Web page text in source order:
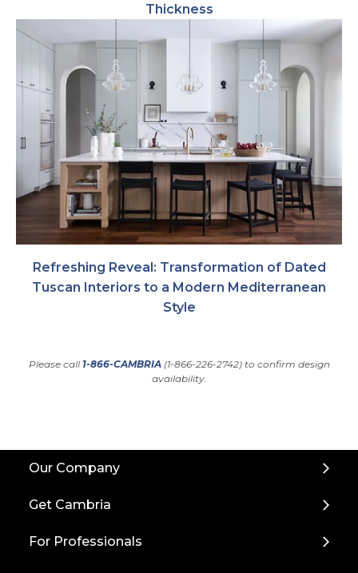
Thickness
Refreshing Reveal: Transformation of Dated
Tuscan Interiors to a Modern Mediterranean
Style
Please call 1-866-CAMBRIA(1-866-226-2742) to confirm design
availability.
Our Company
Get Cambria
For Professionals